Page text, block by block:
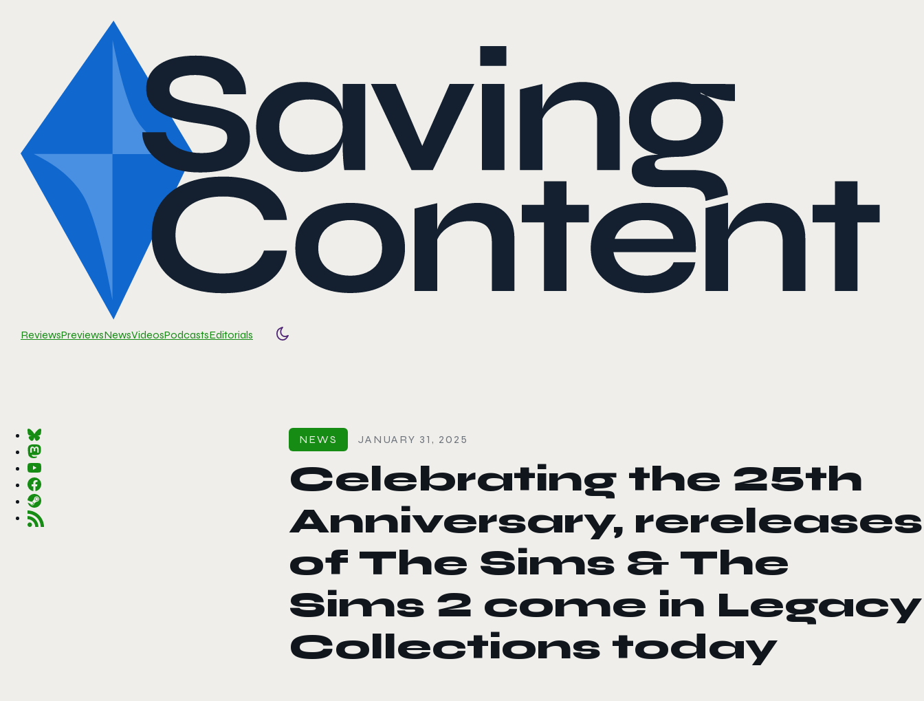
ReviewsPreviewsNewsVideosPodcastsEditorials
Toggle color mode
NEWS JANUARY 31, 2025
Celebrating the 25th
Anniversary, rereleases
of The Sims & The
Sims 2 come in Legacy
Collections today